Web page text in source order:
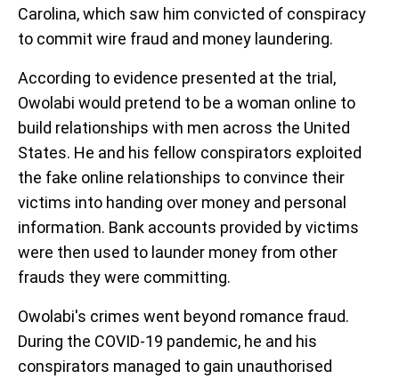
Carolina, which saw him convicted of conspiracy
to commit wire fraud and money laundering.
According to evidence presented at the trial,
Owolabi would pretend to be a woman online to
build relationships with men across the United
States. He and his fellow conspirators exploited
the fake online relationships to convince their
victims into handing over money and personal
information. Bank accounts provided by victims
were then used to launder money from other
frauds they were committing.
Owolabi's crimes went beyond romance fraud.
During the COVID-19 pandemic, he and his
conspirators managed to gain unauthorised